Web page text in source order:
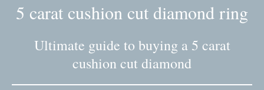
5 carat cushion cut diamond ring
Ultimate guide to buying a 5 carat
cushion cut diamond